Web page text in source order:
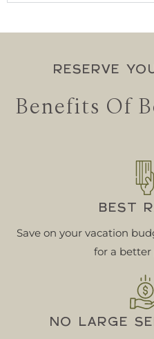
RESERVE
Benefits Of
BEST
Save on your vacation
for a better
NO LARGE